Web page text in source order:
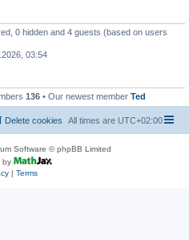
0 hidden and 4 guests (based on users
03:54
136 • Our newest member Ted
All times are UTC+02:00
Delete cookies
Software © phpBB Limited
by
| Terms